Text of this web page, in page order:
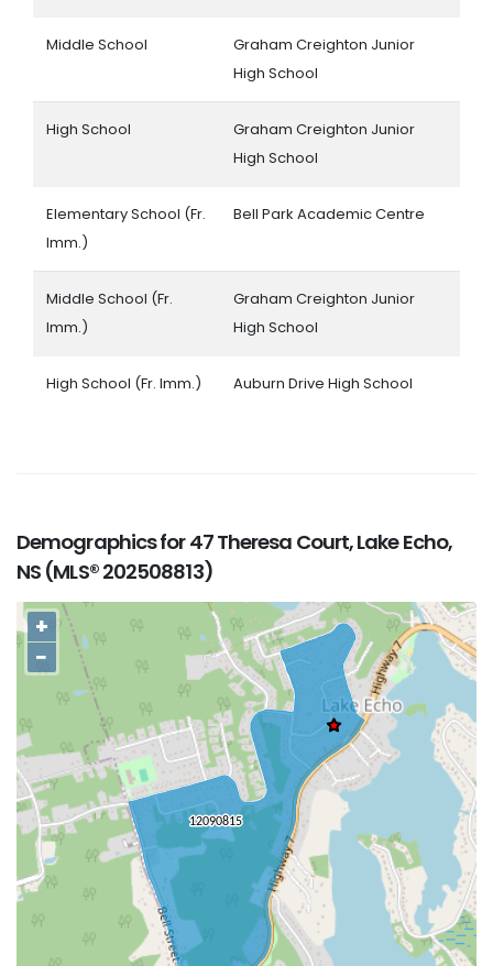
Middle School
Graham Creighton Junior
High School
High School
Graham Creighton Junior
High School
Elementary School (Fr.
Imm.)
Bell Park Academic Centre
Middle School (Fr.
Imm.)
Graham Creighton Junior
High School
High School (Fr. Imm.) Auburn Drive High School
Demographics for 47 Theresa Court, Lake Echo,
NS (MLS® 202508813)
+
−